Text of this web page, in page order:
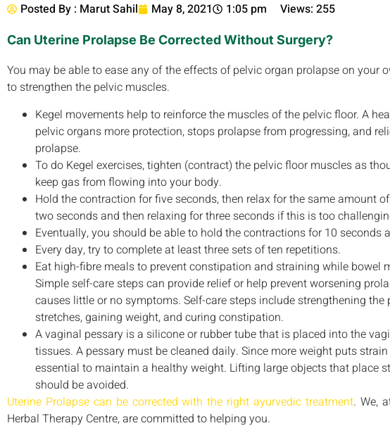
Posted By : Marut Sahil May 8, 2021 1:05 pm Views: 255
Can Uterine Prolapse Be Corrected Without Surgery?
You may be able to ease any of the effects of pelvic organ prolapse on your
to strengthen the pelvic muscles.
Kegel movements help to reinforce the muscles of the pelvic floor. A
pelvic organs more protection, stops prolapse from progressing, and
prolapse.
To do Kegel exercises, tighten (contract) the pelvic floor muscles as
keep gas from flowing into your body.
Hold the contraction for five seconds, then relax for the same amount
two seconds and then relaxing for three seconds if this is too
Eventually, you should be able to hold the contractions for 10 seconds
Every day, try to complete at least three sets of ten repetitions.
Eat high-fibre meals to prevent constipation and straining while bowel
Simple self-care steps can provide relief or help prevent worsening
causes little or no symptoms. Self-care steps include strengthening the
stretches, gaining weight, and curing constipation.
A vaginal pessary is a silicone or rubber tube that is placed into the
tissues. A pessary must be cleaned daily. Since more weight puts
essential to maintain a healthy weight. Lifting large objects that place
should be avoided.
Uterine Prolapse can be corrected with the right ayurvedic treatment. We,
Herbal Therapy Centre, are committed to helping you.